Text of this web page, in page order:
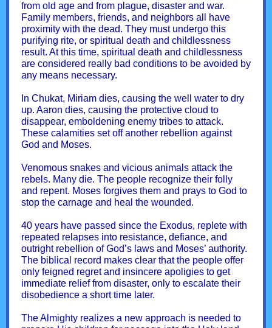
from old age and from plague, disaster and war.
Family members, friends, and neighbors all have
proximity with the dead. They must undergo this
purifying rite, or spiritual death and childlessness
result. At this time, spiritual death and childlessness
are considered really bad conditions to be avoided by
any means necessary.
In Chukat, Miriam dies, causing the well water to dry
up. Aaron dies, causing the protective cloud to
disappear, emboldening enemy tribes to attack.
These calamities set off another rebellion against
God and Moses.
Venomous snakes and vicious animals attack the
rebels. Many die. The people recognize their folly
and repent. Moses forgives them and prays to God to
stop the carnage and heal the wounded.
40 years have passed since the Exodus, replete with
repeated relapses into resistance, defiance, and
outright rebellion of God’s laws and Moses’ authority.
The biblical record makes clear that the people offer
only feigned regret and insincere apoligies to get
immediate relief from disaster, only to escalate their
disobedience a short time later.
The Almighty realizes a new approach is needed to